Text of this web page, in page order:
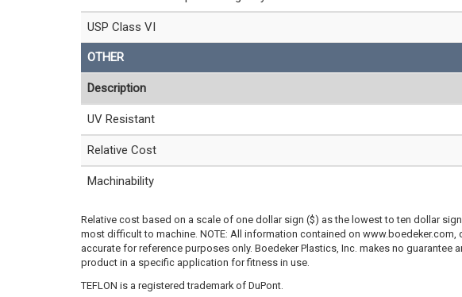
USP Class VI
OTHER
Description
UV Resistant
Relative Cost
Machinability
Relative cost based on a scale of one dollar sign ($) as the lowest to ten dollar
most difficult to machine. NOTE: All information contained on
accurate for reference purposes only. Boedeker Plastics, Inc. makes no
product in a specific application for fitness in use.
TEFLON is a registered trademark of DuPont.